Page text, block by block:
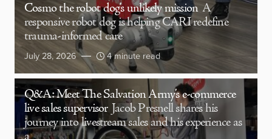
Cosmo the robot dog’s unlikely mission A
responsive robot dog is helping CARI redefine
trauma-informed care
July 28, 2026 4 minute read
Q&A: Meet The Salvation Army’s e-commerce
live sales supervisor Jacob Presnell shares his
journey into livestream sales and his experience as